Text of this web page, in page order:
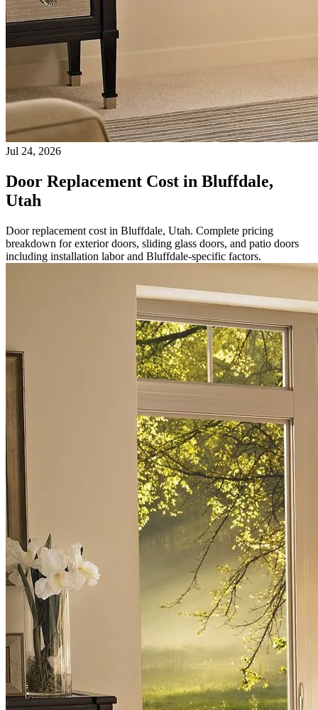
Jul 24, 2026
Door Replacement Cost in Bluffdale,
Utah
Door replacement cost in Bluffdale, Utah. Complete pricing
breakdown for exterior doors, sliding glass doors, and patio doors
including installation labor and Bluffdale-specific factors.